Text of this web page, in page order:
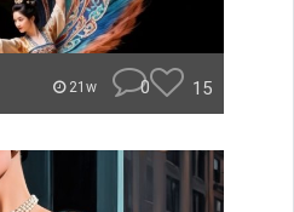
21w 0 15